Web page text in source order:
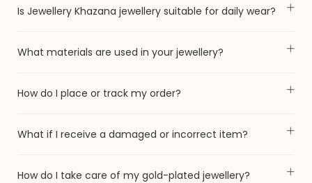
Is Jewellery Khazana jewellery suitable for daily wear?
What materials are used in your jewellery?
How do I place or track my order?
What if I receive a damaged or incorrect item?
How do I take care of my gold-plated jewellery?